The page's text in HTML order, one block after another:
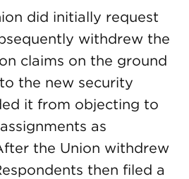
did initially request
withdrew the
claims on the ground
the new security
it from objecting to
as
the Union withdrew
then filed a